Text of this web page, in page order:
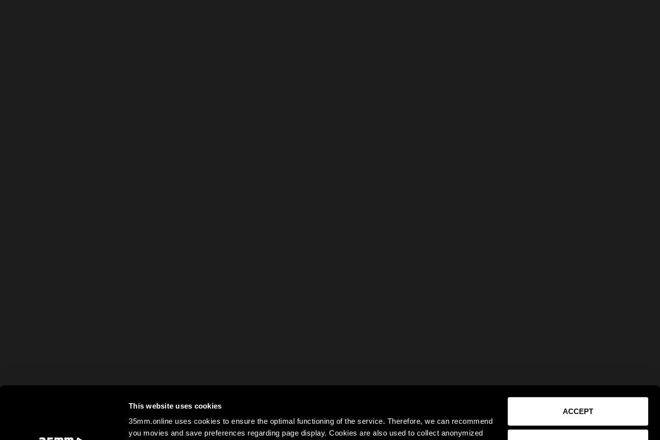
This website uses cookies
35mm.online uses cookies to ensure the optimal functioning of the service. Therefore, we can recommend
you movies and save preferences regarding page display. Cookies are also used to collect anonymized
ACCEPT